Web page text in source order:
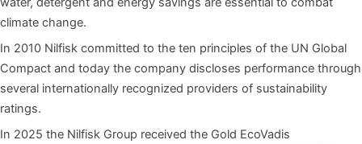
climate change.
In 2010 Nilfisk committed to the ten principles of the UN Global
Compact and today the company discloses performance through
several internationally recognized providers of sustainability
ratings.
In 2025 the Nilfisk Group received the Gold EcoVadis